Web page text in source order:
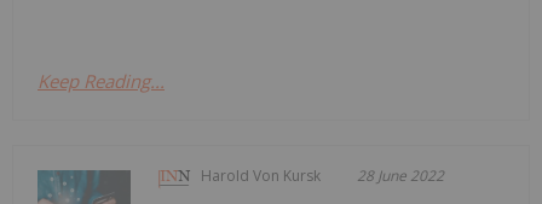
Keep Reading...
Harold Von Kursk 28 June 2022